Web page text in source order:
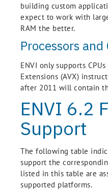
building custom
expect to work with
RAM the better.
Processors and
ENVI only supports
Extensions (AVX)
after 2011 will contain
ENVI 6.2
Support
The following table
support the
listed in this table are
supported platforms.